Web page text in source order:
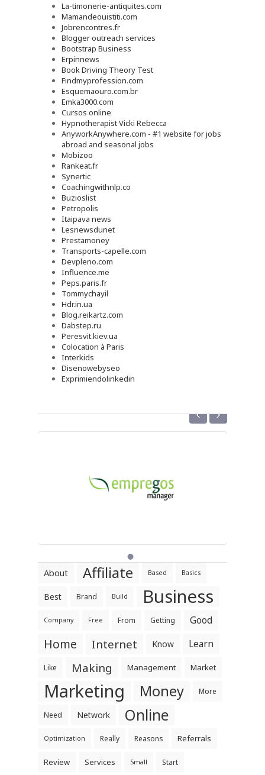
La-timonerie-antiquites.com
Mamandeouistiti.com
Jobrencontres.fr
Blogger outreach services
Bootstrap Business
Erpinnews
Book Driving Theory Test
Findmyprofession.com
Esquemaouro.com.br
Emka3000.com
Cursos online
Hypnotherapist Vicki Rebecca
AnyworkAnywhere.com - #1 website for jobs
abroad and seasonal jobs
Mobizoo
Rankeat.fr
Synertic
Coachingwithnlp.co
Buzioslist
Petropolis
Itaipava news
Lesnewsdunet
Prestamoney
Transports-capelle.com
Devpleno.com
Influence.me
Peps.paris.fr
Tommychayil
Hdr.in.ua
Blog.reikartz.com
Dabstep.ru
Peresvit.kiev.ua
Colocation à Paris
Interkids
Disenowebyseo
Exprimiendolinkedin
‹ ›
About Affiliate Based Basics
Best Brand Build Business
Company Free From Getting Good
Home Internet Know Learn
Like Making Management Market
Marketing Money More
Need Network Online
Optimization Really Reasons Referrals
Review Services Small Start